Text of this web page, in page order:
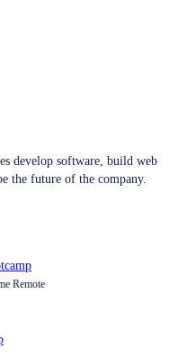
develop software, build web
the future of the company.
Remote